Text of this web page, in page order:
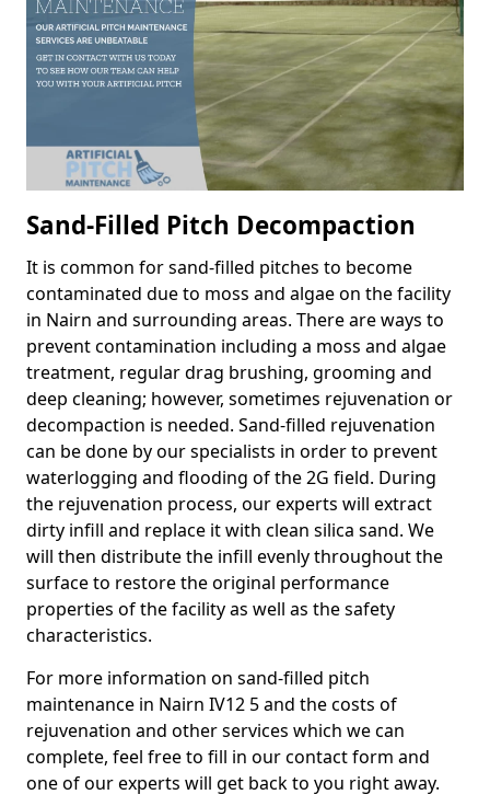
Sand-Filled Pitch Decompaction
It is common for sand-filled pitches to become
contaminated due to moss and algae on the facility
in Nairn and surrounding areas. There are ways to
prevent contamination including a moss and algae
treatment, regular drag brushing, grooming and
deep cleaning; however, sometimes rejuvenation or
decompaction is needed. Sand-filled rejuvenation
can be done by our specialists in order to prevent
waterlogging and flooding of the 2G field. During
the rejuvenation process, our experts will extract
dirty infill and replace it with clean silica sand. We
will then distribute the infill evenly throughout the
surface to restore the original performance
properties of the facility as well as the safety
characteristics.
For more information on sand-filled pitch
maintenance in Nairn IV12 5 and the costs of
rejuvenation and other services which we can
complete, feel free to fill in our contact form and
one of our experts will get back to you right away.